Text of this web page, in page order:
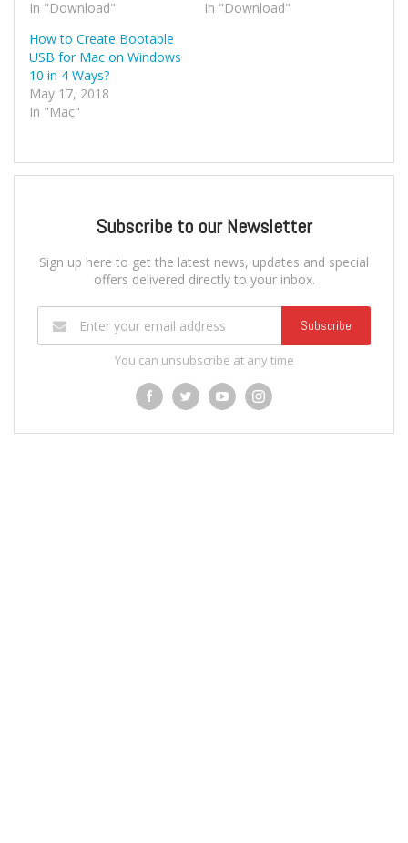
In "Download"
In "Download"
How to Create Bootable
USB for Mac on Windows
10 in 4 Ways?
May 17, 2018
In "Mac"
Subscribe to our Newsletter
Sign up here to get the latest news, updates and special
offers delivered directly to your inbox.
Subscribe
You can unsubscribe at any time